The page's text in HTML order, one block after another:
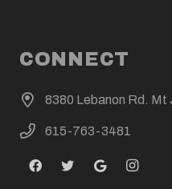
CONNECT
8380 Lebanon Rd.
615-763-3481